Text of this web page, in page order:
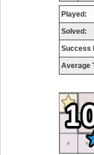
Played:
Solved:
Success
Average